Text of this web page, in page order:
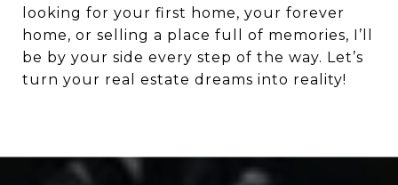
looking for your first home, your forever
home, or selling a place full of memories, I’ll
be by your side every step of the way. Let’s
turn your real estate dreams into reality!